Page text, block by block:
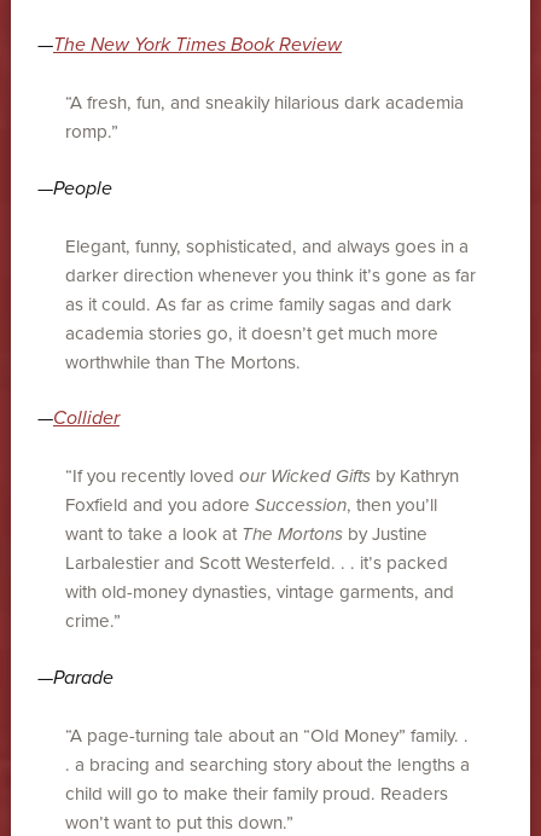
—The New York Times Book Review
“A fresh, fun, and sneakily hilarious dark academia
romp.”
—People
Elegant, funny, sophisticated, and always goes in a
darker direction whenever you think it’s gone as far
as it could. As far as crime family sagas and dark
academia stories go, it doesn’t get much more
worthwhile than The Mortons.
—Collider
“If you recently loved our Wicked Giftsby Kathryn
Foxfield and you adore Succession, then you’ll
want to take a look at The Mortonsby Justine
Larbalestier and Scott Westerfeld. . . it’s packed
with old-money dynasties, vintage garments, and
crime.”
—Parade
“A page-turning tale about an “Old Money” family. .
. a bracing and searching story about the lengths a
child will go to make their family proud. Readers
won’t want to put this down.”